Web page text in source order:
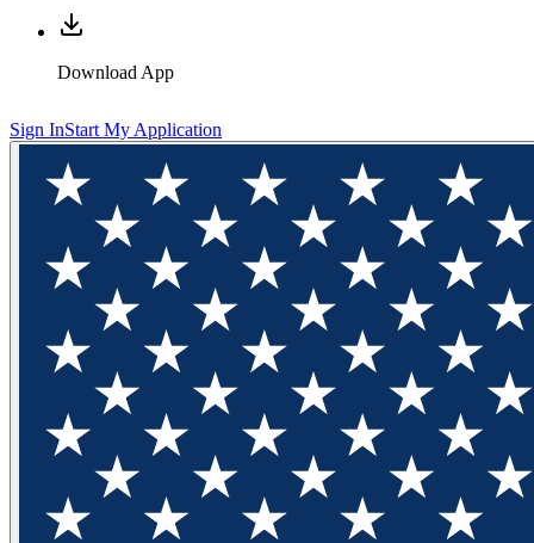
Download App
Sign InStart My Application